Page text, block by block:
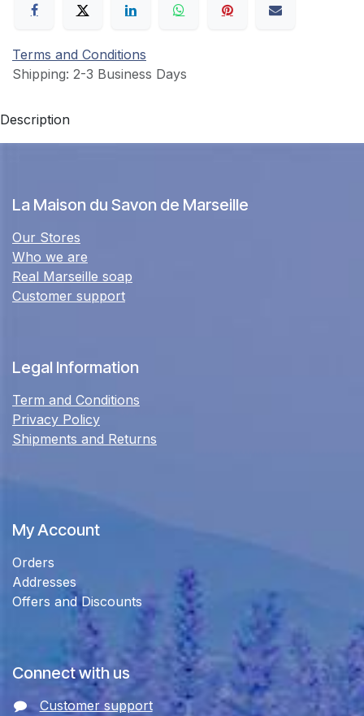
Terms and Conditions
Shipping: 2-3 Business Days
Description
La Maison du Savon de Marseille
Our Stores
Who we are
Real Marseille soap
Customer support
Legal Information
Term and Conditions
Privacy Policy
Shipments and Returns
My Account
Orders
Addresses
Offers and Discounts
Connect with us
Customer support